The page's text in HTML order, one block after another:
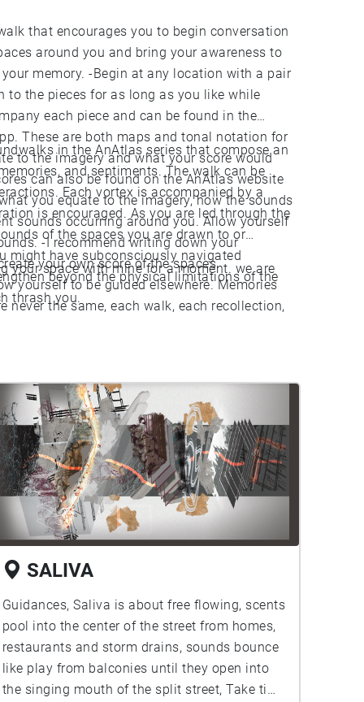
around you and bring your awareness to
location with a pair
the pieces for as long as you like while
each piece and can be found in the
These are both maps and tonal notation for
to the imagery and what your score would
can also be found on the AnAtlas website
sounds occurring around you. Allow yourself
down your
your own score of the spaces.
to be guided elsewhere. Memories
the same, each walk, each recollection,
in the AnAtlas series that compose an
and sentiments. The walk can be
Each vortex is accompanied by a
is encouraged. As you are led through the
of the spaces you are drawn to or
might have subconsciously navigated
beyond the physical limitations of the
thrash you.
space with mine for a moment. we are
SALIVA
Guidances, Saliva is about free flowing, scents
pool into the center of the street from homes,
restaurants and storm drains, sounds bounce
like play from balconies until they open into
the singing mouth of the split street, Take time